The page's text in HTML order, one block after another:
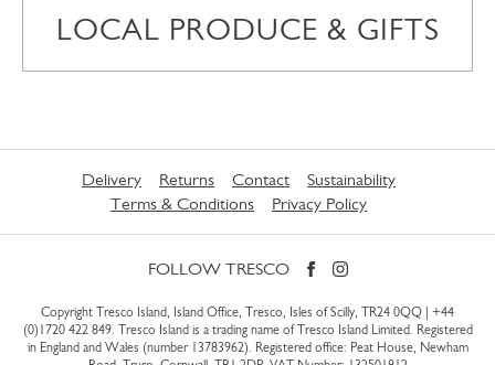
LOCAL PRODUCE & GIFTS
Delivery Returns Contact
Sustainability
Terms & Conditions
Privacy Policy
FOLLOW TRESCO
Copyright Tresco Island, Island Office, Tresco, Isles of Scilly, TR24 0QQ | +44
(0)1720 422 849. Tresco Island is a trading name of Tresco Island Limited. Registered
in England and Wales (number 13783962). Registered office: Peat House, Newham